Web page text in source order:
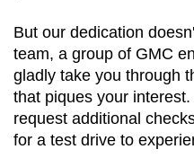
But our dedication
team, a group of GMC
gladly take you through
that piques your
request additional
for a test drive to